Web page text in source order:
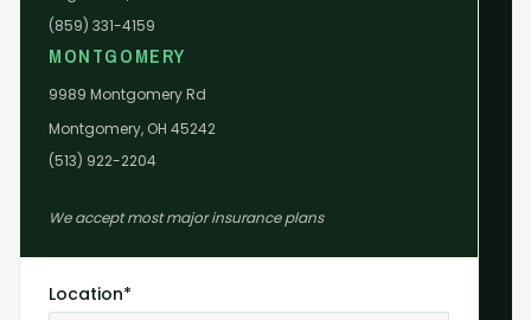
(859) 331-4159
MONTGOMERY
9989 Montgomery Rd
Montgomery, OH 45242
(513) 922-2204
We accept most major insurance plans
Location*